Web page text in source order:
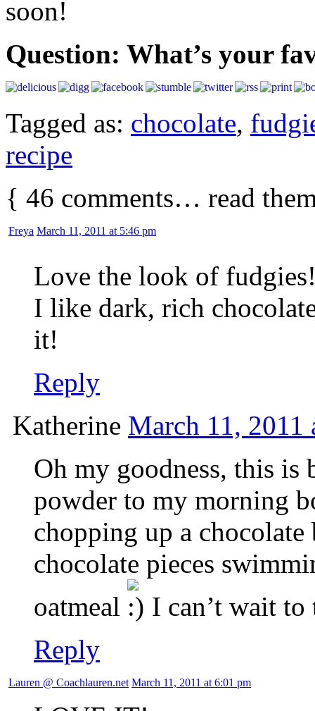
soon!
Question: What’s your
Tagged as: chocolate,
recipe
{ 46 comments… read
Freya March 11, 2011 at 5:46 pm
Love the look of
I like dark, rich
it!
Reply
Katherine March 11, 2011
Oh my goodness, this
powder to my morning
chopping up a
chocolate pieces
oatmeal
I can’t wait
Reply
Lauren @ Coachlauren.net March 11, 2011 at 6:01 pm